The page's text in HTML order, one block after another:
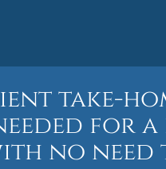
take-
for
no